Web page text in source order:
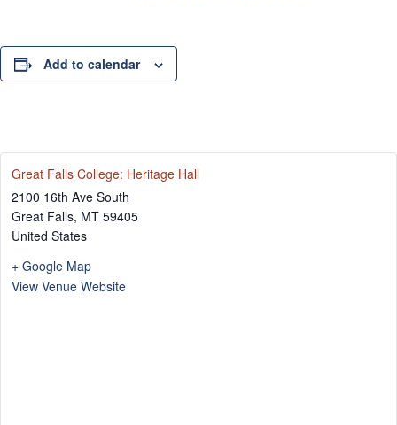
Add to calendar
Great Falls College: Heritage Hall
2100 16th Ave South
Great Falls, MT 59405
United States
+ Google Map
View Venue Website